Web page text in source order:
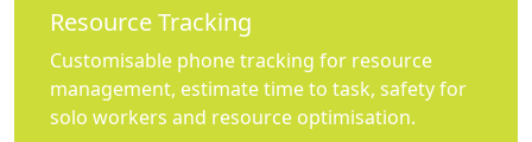
Resource Tracking
Customisable phone tracking for resource
management, estimate time to task, safety for
solo workers and resource optimisation.